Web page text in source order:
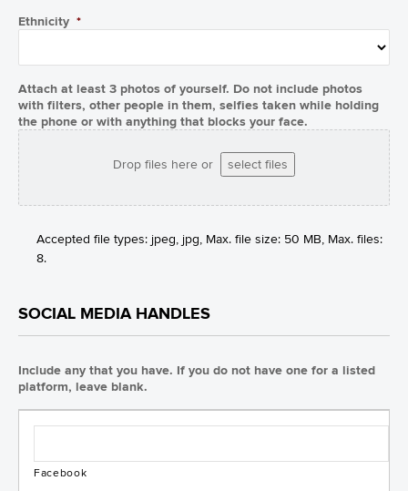
Ethnicity *
Attach at least 3 photos of yourself. Do not include photos
with filters, other people in them, selfies taken while holding
the phone or with anything that blocks your face.
Drop files here or select files
Accepted file types: jpeg, jpg, Max. file size: 50 MB, Max. files:
8.
SOCIAL MEDIA HANDLES
Include any that you have. If you do not have one for a listed
platform, leave blank.